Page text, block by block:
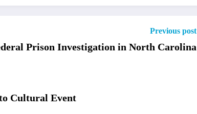
Previous post
Prison Investigation in North Carolina
Cultural Event